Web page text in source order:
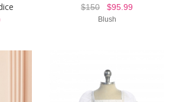
$150 $95.99
Blush